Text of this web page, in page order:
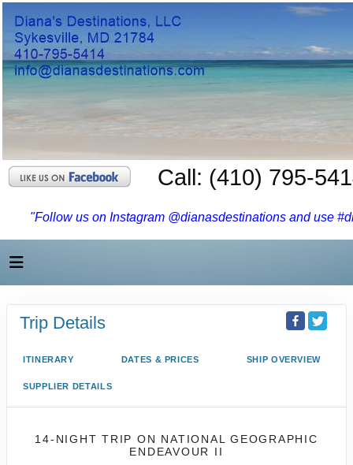
Call: (410) 795-
"Follow us on Instagram @dianasdestinations and use
Trip Details
ITINERARY DATES & PRICES SHIP OVERVIEW
SUPPLIER DETAILS
14-NIGHT TRIP ON NATIONAL GEOGRAPHIC
ENDEAVOUR II